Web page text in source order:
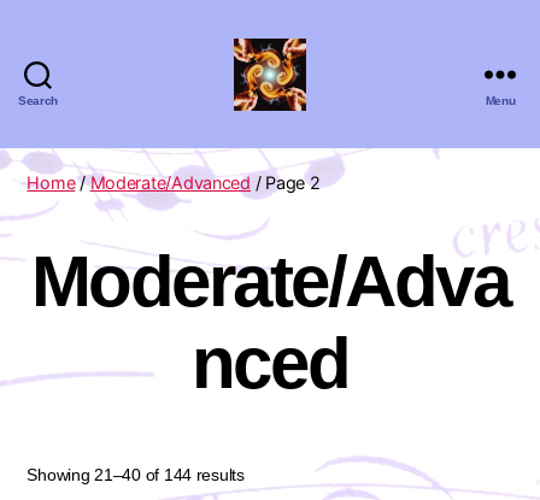
Search
Zero
Viola
Quartet
Menu
Home/Moderate/Advanced / Page 2
Moderate/Adva
nced
Showing 21–40 of 144 results